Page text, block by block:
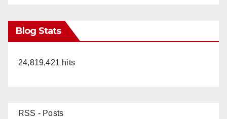
Blog Stats
24,819,421 hits
RSS - Posts